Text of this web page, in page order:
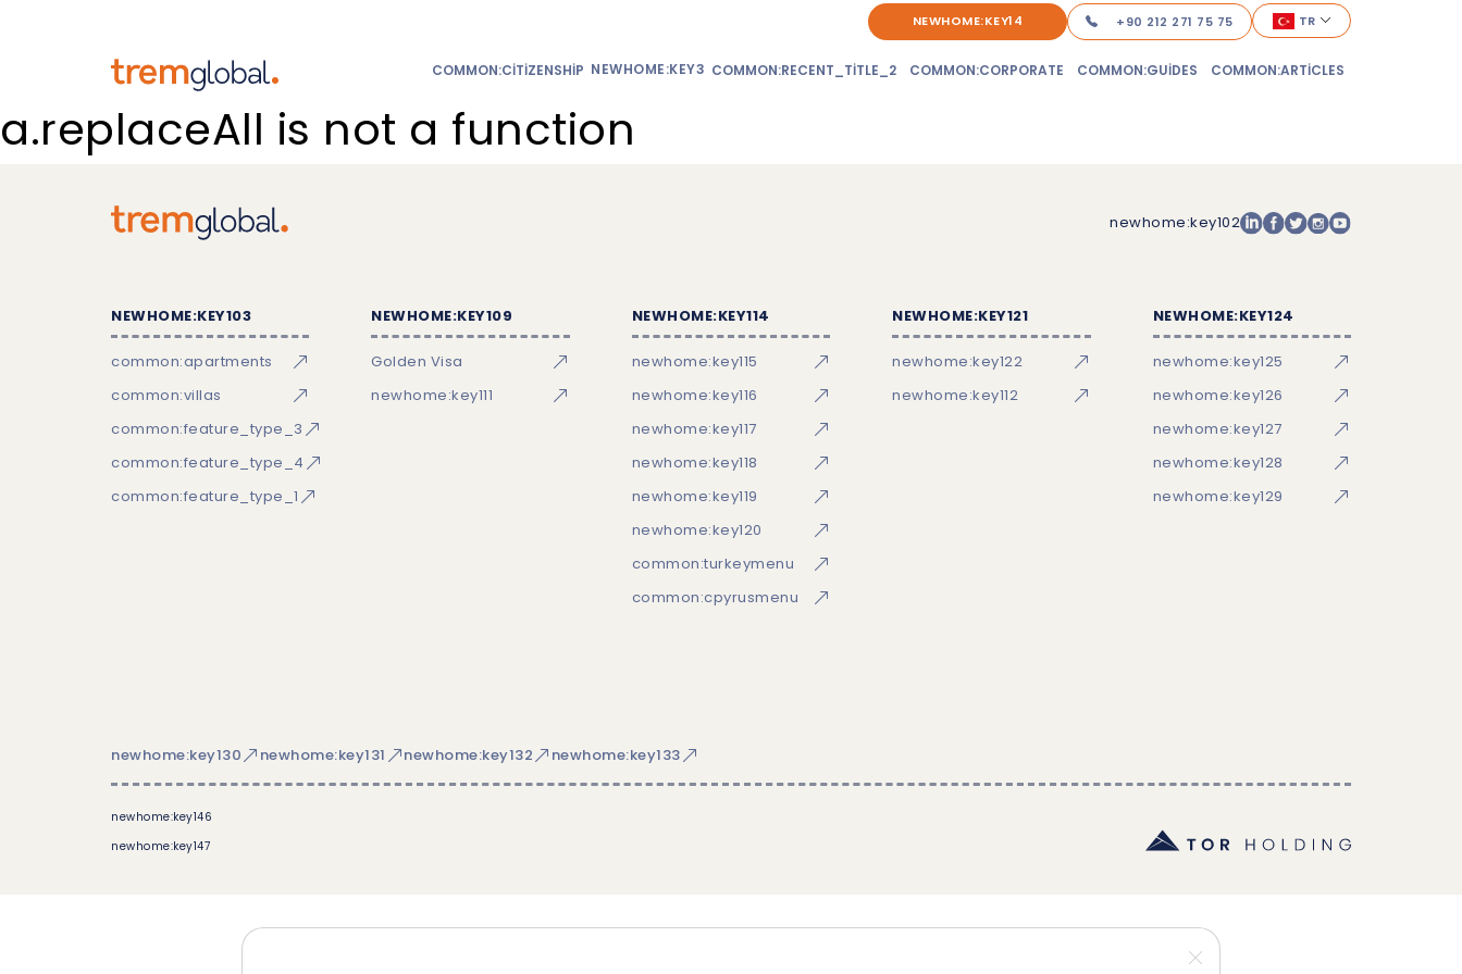
NEWHOME:KEY14 +90 212 271 75 75 TR
COMMON:CITIZENSHIP NEWHOME:KEY3 COMMON:RECENT_TITLE_2 COMMON:CORPORATE COMMON:GUIDES COMMON:ARTICLES
a.replaceAll is not a function
newhome:key102
NEWHOME:KEY103
common:apartments
common:villas
common:feature_type_3
common:feature_type_4
common:feature_type_1
NEWHOME:KEY109
Golden Visa
newhome:key111
NEWHOME:KEY114
newhome:key115
newhome:key116
newhome:key117
newhome:key118
newhome:key119
newhome:key120
common:turkeymenu
common:cpyrusmenu
NEWHOME:KEY121
newhome:key122
newhome:key112
NEWHOME:KEY124
newhome:key125
newhome:key126
newhome:key127
newhome:key128
newhome:key129
newhome:key130 newhome:key131 newhome:key132 newhome:key133
newhome:key146
newhome:key147